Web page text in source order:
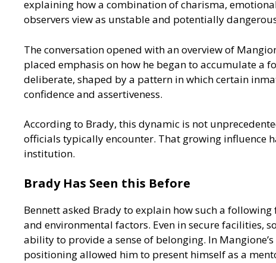
explaining how a combination of charisma,
observers view as unstable and potentially
The conversation opened with an overview of
placed emphasis on how he began to accumulate a
deliberate, shaped by a pattern in which certain
confidence and assertiveness.
According to Brady, this dynamic is not
officials typically encounter. That growing influence
institution.
Brady Has Seen this Before
Bennett asked Brady to explain how such a
and environmental factors. Even in secure facilities,
ability to provide a sense of belonging. In
positioning allowed him to present himself as a